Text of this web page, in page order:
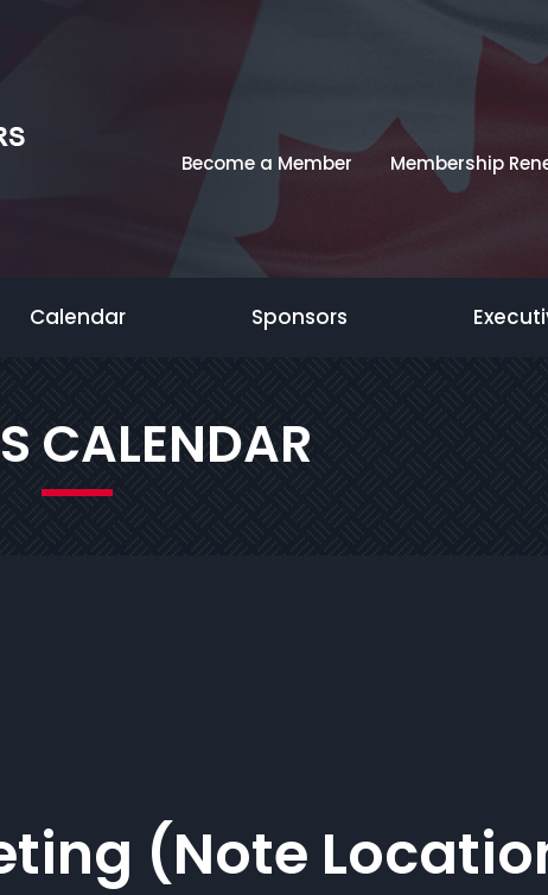
Become a Member Membership
Calendar Sponsors
CALENDAR
(Note